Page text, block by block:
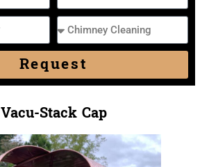
Request
Vacu-Stack Cap